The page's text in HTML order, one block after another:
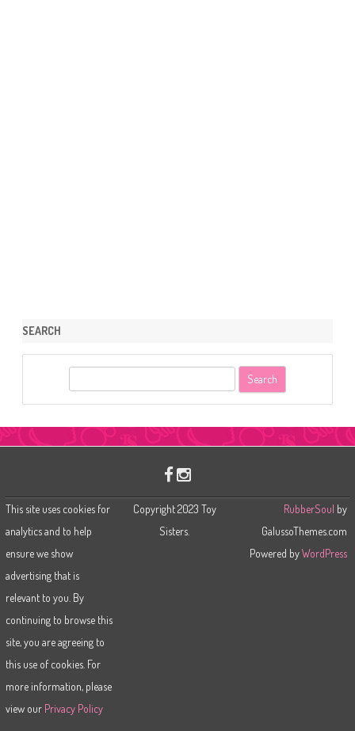
SEARCH
This site uses cookies for
analytics and to help
ensure we show
advertising that is
relevant to you. By
continuing to browse this
site, you are agreeing to
this use of cookies. For
more information, please
view our Privacy Policy
Copyright 2023 Toy
Sisters.
RubberSoul by
GalussoThemes.com
Powered byWordPress